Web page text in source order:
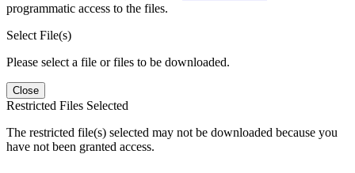
programmatic access to the files.
Select File(s)
Please select a file or files to be downloaded.
Close
Restricted Files Selected
The restricted file(s) selected may not be downloaded because you
have not been granted access.